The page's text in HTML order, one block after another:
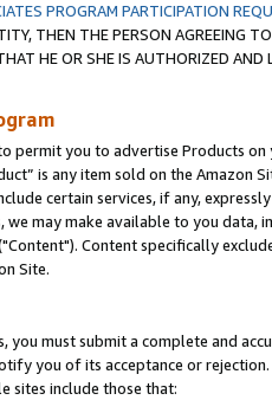
PROGRAM PARTICIPATION
THEN THE PERSON AGREEING
HE OR SHE IS AUTHORIZED
permit you to advertise Products
is any item sold on the Amazon
certain services, if any,
may make available to you
Content specifically
Site.
you must submit a complete and
you of its acceptance or
sites include those that: